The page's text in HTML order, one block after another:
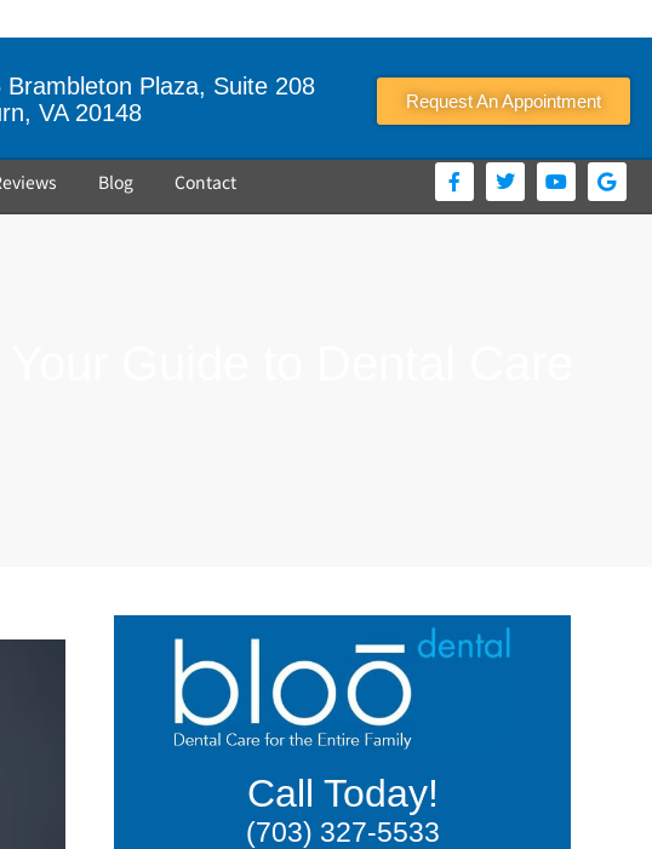
Brambleton Plaza, Suite 208
VA 20148
Request An Appointment
Blog Contact
Call Today!
(703) 327-5533